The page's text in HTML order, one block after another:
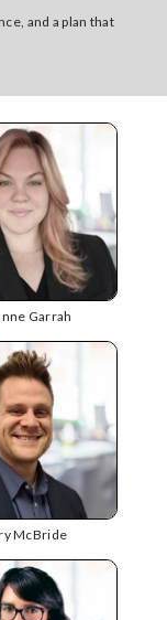
and a plan that
Garrah
McBride